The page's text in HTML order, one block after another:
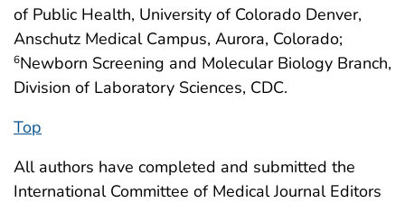
of Public Health, University of Colorado Denver,
Anschutz Medical Campus, Aurora, Colorado;
6Newborn Screening and Molecular Biology Branch,
Division of Laboratory Sciences, CDC.
Top
All authors have completed and submitted the
International Committee of Medical Journal Editors